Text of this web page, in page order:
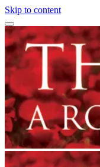
Skip to content